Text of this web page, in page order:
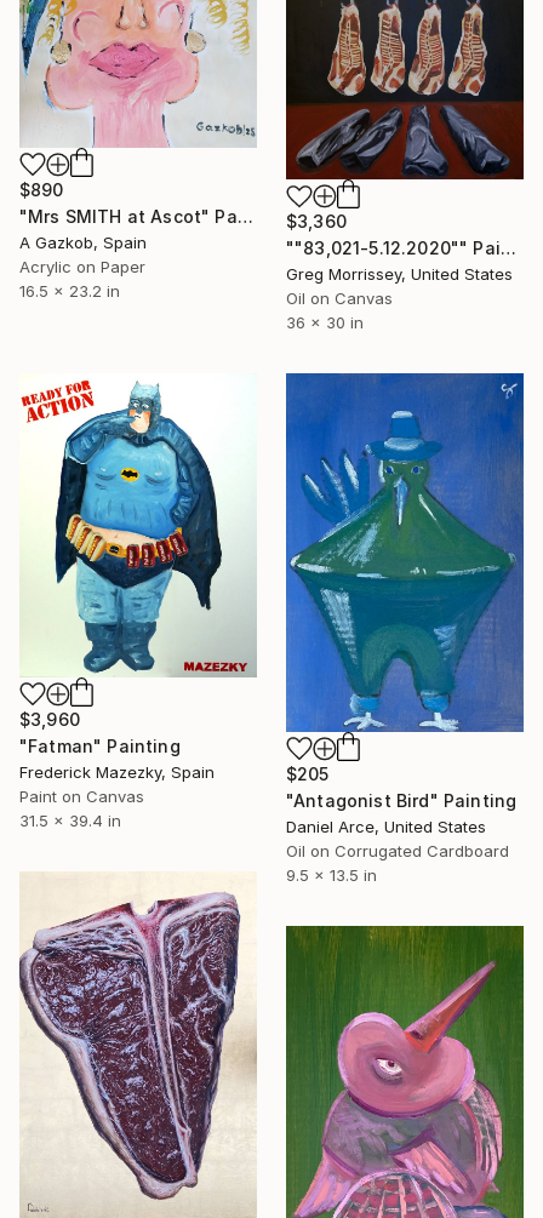
$890
"Mrs SMITH at Ascot" Painting
A Gazkob, Spain
Acrylic on Paper
16.5 x 23.2 in
$3,360
""83,021-5.12.2020"" Painting
Greg Morrissey, United States
Oil on Canvas
36 x 30 in
$3,960
"Fatman" Painting
Frederick Mazezky, Spain
Paint on Canvas
31.5 x 39.4 in
$205
"Antagonist Bird" Painting
Daniel Arce, United States
Oil on Corrugated Cardboard
9.5 x 13.5 in